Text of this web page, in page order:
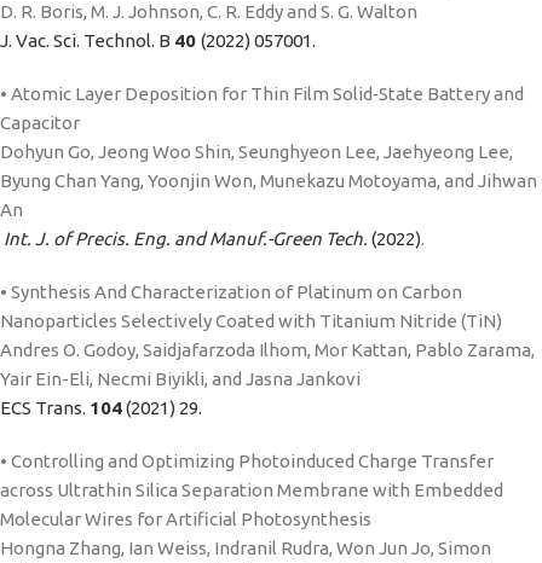
D. R. Boris, M. J. Johnson, C. R. Eddy and S. G. Walton
J. Vac. Sci. Technol. B 40 (2022) 057001.
• Atomic Layer Deposition for Thin Film Solid‑State Battery and
Capacitor
Dohyun Go, Jeong Woo Shin, Seunghyeon Lee, Jaehyeong Lee,
Byung Chan Yang, Yoonjin Won, Munekazu Motoyama, and Jihwan
An
Int. J. of Precis. Eng. and Manuf.-Green Tech. (2022).
• Synthesis And Characterization of Platinum on Carbon
Nanoparticles Selectively Coated with Titanium Nitride (TiN)
Andres O. Godoy, Saidjafarzoda Ilhom, Mor Kattan, Pablo Zarama,
Yair Ein-Eli, Necmi Biyikli, and Jasna Jankovi
ECS Trans. 104(2021) 29.
• Controlling and Optimizing Photoinduced Charge Transfer
across Ultrathin Silica Separation Membrane with Embedded
Molecular Wires for Artificial Photosynthesis
Hongna Zhang, Ian Weiss, Indranil Rudra, Won Jun Jo, Simon